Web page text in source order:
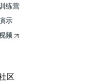
练营
示
频
区